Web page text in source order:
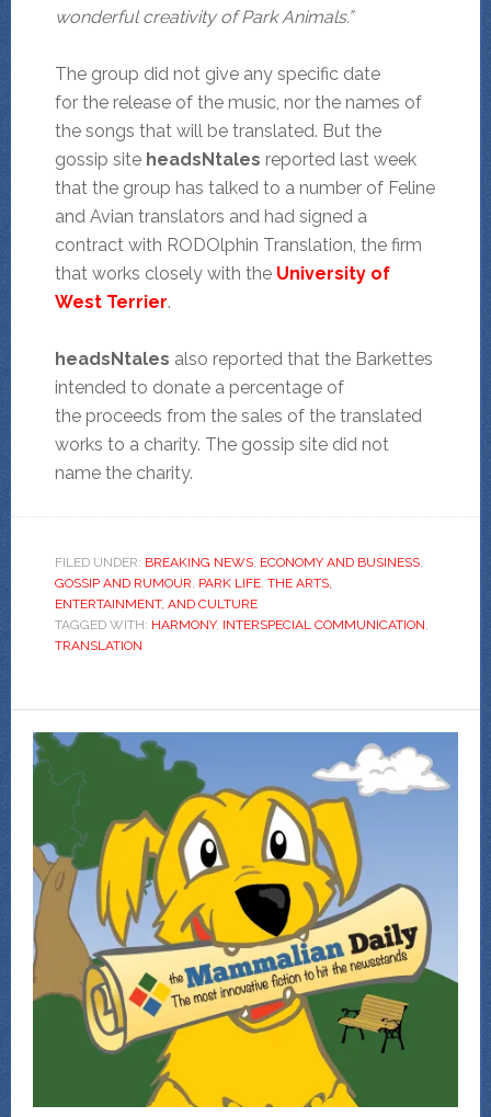
wonderful creativity of Park Animals.”
The group did not give any specific date
for the release of the music, nor the names of
the songs that will be translated. But the
gossip site headsNtales reported last week
that the group has talked to a number of Feline
and Avian translators and had signed a
contract with RODOlphin Translation, the firm
that works closely with the University of
West Terrier.
headsNtales also reported that the Barkettes
intended to donate a percentage of
the proceeds from the sales of the translated
works to a charity. The gossip site did not
name the charity.
FILED UNDER: BREAKING NEWS, ECONOMY AND BUSINESS,
GOSSIP AND RUMOUR, PARK LIFE, THE ARTS,
ENTERTAINMENT, AND CULTURE
TAGGED WITH: HARMONY, INTERSPECIAL COMMUNICATION,
TRANSLATION